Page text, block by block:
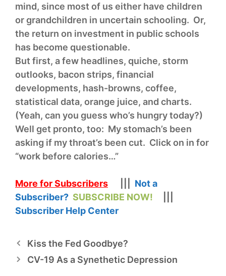
mind, since most of us either have children
or grandchildren in uncertain schooling. Or,
the return on investment in public schools
has become questionable.
But first, a few headlines, quiche, storm
outlooks, bacon strips, financial
developments, hash-browns, coffee,
statistical data, orange juice, and charts.
(Yeah, can you guess who’s hungry today?)
Well get pronto, too: My stomach’s been
asking if my throat’s been cut. Click on in for
“work before calories…”
More for Subscribers
Not a
Subscriber? SUBSCRIBE NOW!
Subscriber Help Center
Kiss the Fed Goodbye?
CV-19 As a Synethetic Depression